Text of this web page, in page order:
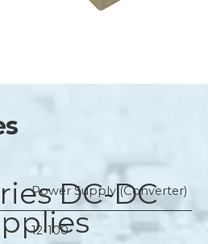
DC-DC
Power Supply (Converter)
12-100